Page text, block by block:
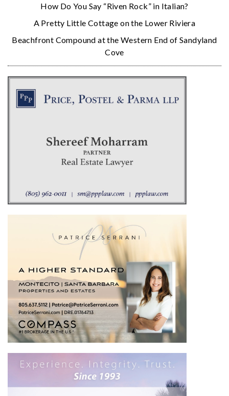
How Do You Say “Riven Rock” in Italian?
A Pretty Little Cottage on the Lower Riviera
Beachfront Compound at the Western End of Sandyland
Cove